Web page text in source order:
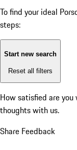
To find your ideal
steps:
Start new search
Reset all filters
How satisfied are
thoughts with us.
Share Feedback